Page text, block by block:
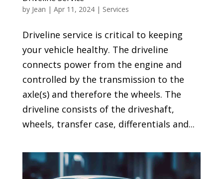
by Jean | Apr 11, 2024| Services
Driveline service is critical to keeping
your vehicle healthy. The driveline
connects power from the engine and
controlled by the transmission to the
axle(s) and therefore the wheels. The
driveline consists of the driveshaft,
wheels, transfer case, differentials and...